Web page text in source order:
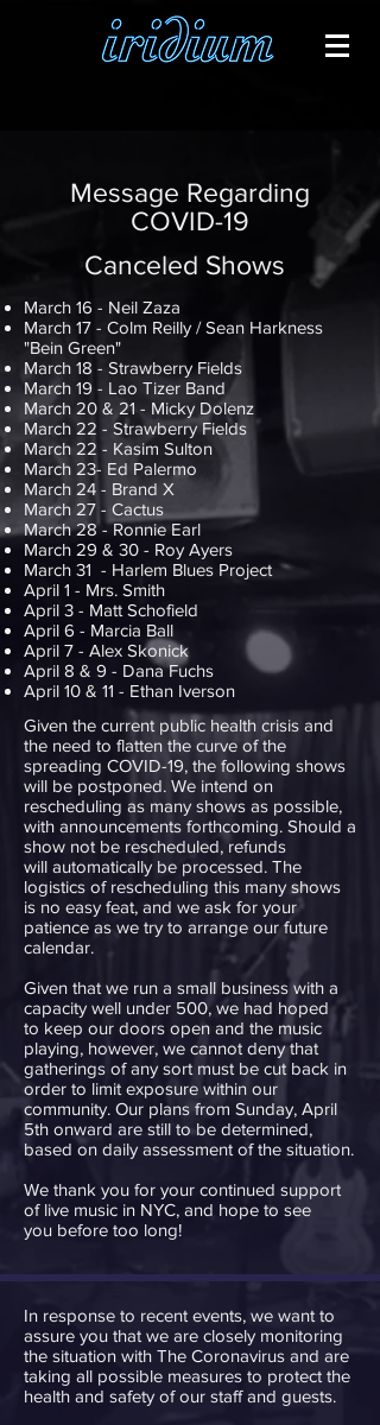
Message Regarding
COVID-19
Canceled Shows
March 16 - Neil Zaza
March 17 - Colm Reilly / Sean Harkness
"Bein Green"
March 18 - Strawberry Fields
March 19 - Lao Tizer Band
March 20 & 21 - Micky Dolenz
March 22 - Strawberry Fields
March 22 - Kasim Sulton
March 23- Ed Palermo
March 24 - Brand X
March 27 - Cactus
March 28 - Ronnie Earl
March 29 & 30 - Roy Ayers
March 31 - Harlem Blues Project
April 1 - Mrs. Smith
April 3 - Matt Schofield
April 6 - Marcia Ball
April 7 - Alex Skonick
April 8 & 9 - Dana Fuchs
April 10 & 11 - Ethan Iverson
Given the current public health crisis and
the need to flatten the curve of the
spreading COVID-19, the following shows
will be postponed. We intend on
rescheduling as many shows as possible,
with announcements forthcoming. Should a
show not be rescheduled, refunds
will automatically be processed. The
logistics of rescheduling this many shows
is no easy feat, and we ask for your
patience as we try to arrange our future
calendar.
Given that we run a small business with a
capacity well under 500, we had hoped
to keep our doors open and the music
playing, however, we cannot deny that
gatherings of any sort must be cut back in
order to limit exposure within our
community. Our plans from Sunday, April
5th onward are still to be determined,
based on daily assessment of the situation.
We thank you for your continued support
of live music in NYC, and hope to see
you before too long!
In response to recent events, we want to
assure you that we are closely monitoring
the situation with The Coronavirus and are
taking all possible measures to protect the
health and safety of our staff and guests.